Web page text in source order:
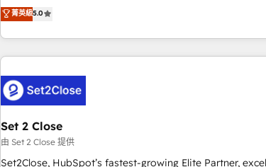
HubSpot Impact Award - Integrations Innovation
Impact Award - Platform Migration Excellence HubSpot
and fuel their growth. We modernise platforms, streamline
operations that are causing inefficiencies, improve
customer experiences, integrate systems, and
revenue operations Key services: • CRM Implementation •
Systems Integration • Digital Transformation / Web
Development • RevOps & Sales Consulting • Marketing
Automation What makes us different? 🚀 Top 0.5% of global
HubSpot agencies ⚙️ The strongest technical ability and
integration capabilities 💼 Consultative, long-term partners
who will embed ourselves into your business, processes
菁英級5.0
Set 2 Close
由 Set 2 Close 提供
Set2Close, HubSpot’s fastest-growing Elite Partner,